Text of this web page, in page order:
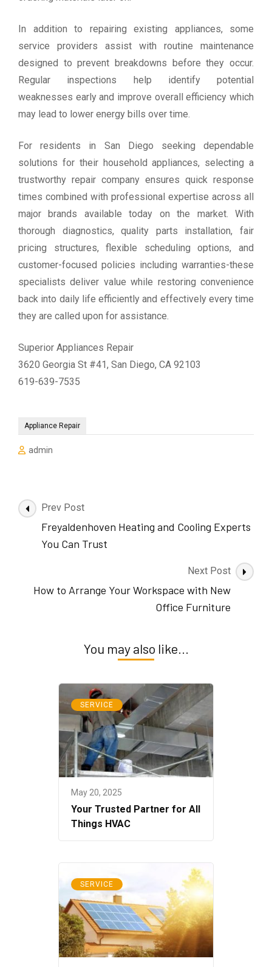
In addition to repairing existing appliances, some
service providers assist with routine maintenance
designed to prevent breakdowns before they occur.
Regular inspections help identify potential
weaknesses early and improve overall efficiency which
may lead to lower energy bills over time.
For residents in San Diego seeking dependable
solutions for their household appliances, selecting a
trustworthy repair company ensures quick response
times combined with professional expertise across all
major brands available today on the market. With
thorough diagnostics, quality parts installation, fair
pricing structures, flexible scheduling options, and
customer-focused policies including warranties-these
specialists deliver value while restoring convenience
back into daily life efficiently and effectively every time
they are called upon for assistance.
Superior Appliances Repair
3620 Georgia St #41, San Diego, CA 92103
619-639-7535
Appliance Repair
admin
Post
Navigation
Prev Post
Freyaldenhoven Heating and Cooling Experts
You Can Trust
Next Post
How to Arrange Your Workspace with New
Office Furniture
You may also like...
SERVICE
May 20, 2025
Your Trusted Partner for All
Things HVAC
SERVICE